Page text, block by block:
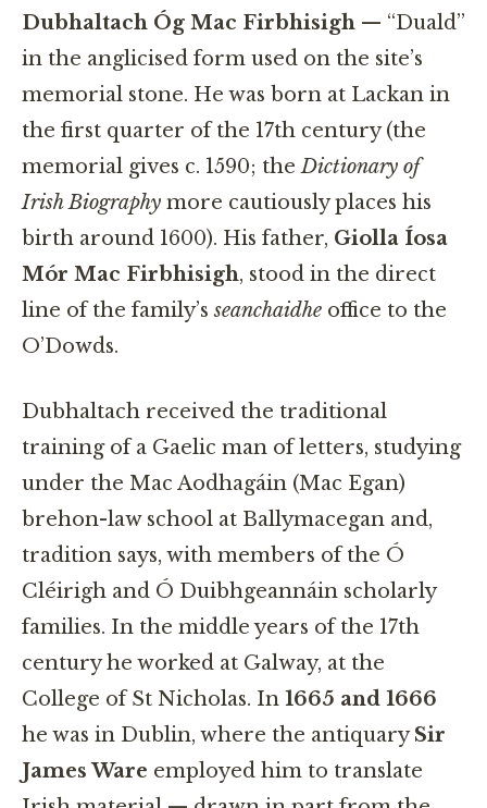
Dubhaltach Óg Mac Firbhisigh — “Duald”
in the anglicised form used on the site’s
memorial stone. He was born at Lackan in
the first quarter of the 17th century (the
memorial gives c. 1590; theDictionary of
Irish Biography more cautiously places his
birth around 1600). His father, Giolla Íosa
Mór Mac Firbhisigh, stood in the direct
line of the family’sseanchaidhe office to the
O’Dowds.
Dubhaltach received the traditional
training of a Gaelic man of letters, studying
under the Mac Aodhagáin (Mac Egan)
brehon-law school at Ballymacegan and,
tradition says, with members of the Ó
Cléirigh and Ó Duibhgeannáin scholarly
families. In the middle years of the 17th
century he worked at Galway, at the
College of St Nicholas. In 1665 and 1666
he was in Dublin, where the antiquarySir
James Ware employed him to translate